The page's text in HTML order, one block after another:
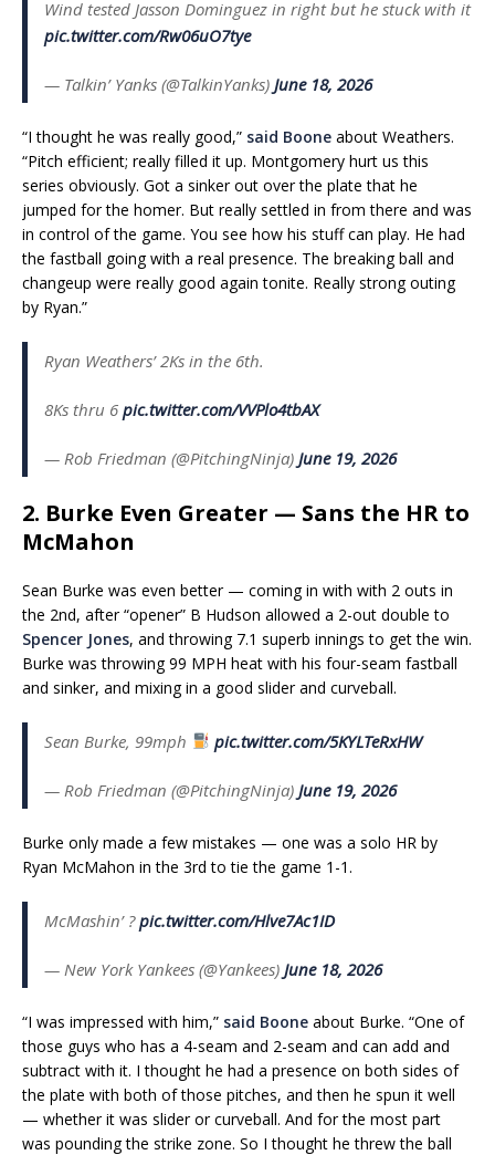
Wind tested Jasson Dominguez in right but he stuck with it
pic.twitter.com/Rw06uO7tye
— Talkin’ Yanks (@TalkinYanks) June 18, 2026
“I thought he was really good,” said Boone about Weathers.
“Pitch efficient; really filled it up. Montgomery hurt us this
series obviously. Got a sinker out over the plate that he
jumped for the homer. But really settled in from there and was
in control of the game. You see how his stuff can play. He had
the fastball going with a real presence. The breaking ball and
changeup were really good again tonite. Really strong outing
by Ryan.”
Ryan Weathers’ 2Ks in the 6th.
8Ks thru 6 pic.twitter.com/VVPlo4tbAX
— Rob Friedman (@PitchingNinja) June 19, 2026
2. Burke Even Greater — Sans the HR to
McMahon
Sean Burke was even better — coming in with with 2 outs in
the 2nd, after “opener” B Hudson allowed a 2-out double to
Spencer Jones, and throwing 7.1 superb innings to get the win.
Burke was throwing 99 MPH heat with his four-seam fastball
and sinker, and mixing in a good slider and curveball.
Sean Burke, 99mph pic.twitter.com/5KYLTeRxHW
— Rob Friedman (@PitchingNinja) June 19, 2026
Burke only made a few mistakes — one was a solo HR by
Ryan McMahon in the 3rd to tie the game 1-1.
McMashin’ ?pic.twitter.com/Hlve7Ac1ID
— New York Yankees (@Yankees) June 18, 2026
“I was impressed with him,” said Boone about Burke. “One of
those guys who has a 4-seam and 2-seam and can add and
subtract with it. I thought he had a presence on both sides of
the plate with both of those pitches, and then he spun it well
— whether it was slider or curveball. And for the most part
was pounding the strike zone. So I thought he threw the ball